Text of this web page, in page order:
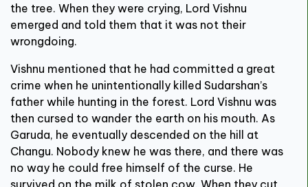
the tree. When they were crying, Lord Vishnu
emerged and told them that it was not their
wrongdoing.
Vishnu mentioned that he had committed a great
crime when he unintentionally killed Sudarshan’s
father while hunting in the forest. Lord Vishnu was
then cursed to wander the earth on his mouth. As
Garuda, he eventually descended on the hill at
Changu. Nobody knew he was there, and there was
no way he could free himself of the curse. He
survived on the milk of stolen cow. When they cut